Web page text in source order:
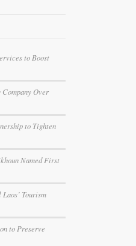
to Boost
Company Over
to Tighten
Named First
Tourism
to Preserve